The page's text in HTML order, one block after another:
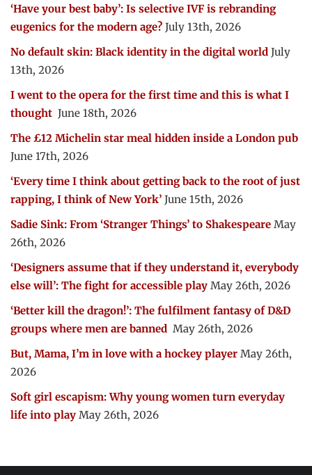
‘Have your best baby’: Is selective IVF is rebranding
eugenics for the modern age? July 13th, 2026
No default skin: Black identity in the digital world July
13th, 2026
I went to the opera for the first time and this is what I
thought June 18th, 2026
The £12 Michelin star meal hidden inside a London pub
June 17th, 2026
‘Every time I think about getting back to the root of just
rapping, I think of New York’ June 15th, 2026
Sadie Sink: From ‘Stranger Things’ to Shakespeare May
26th, 2026
‘Designers assume that if they understand it, everybody
else will’: The fight for accessible play May 26th, 2026
‘Better kill the dragon!’: The fulfilment fantasy of D&D
groups where men are banned May 26th, 2026
But, Mama, I’m in love with a hockey player May 26th,
2026
Soft girl escapism: Why young women turn everyday
life into play May 26th, 2026